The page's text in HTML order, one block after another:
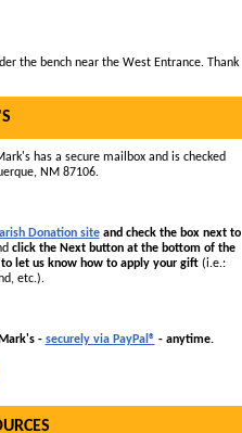
the bench near the West Entrance. Thank
has a secure mailbox and is checked
NM 87106.
Donation siteand check the box next to
click the Next button at the bottom of the
to let us know how to apply your gift (i.e.:
etc.).
- securely via PayPal® - anytime.